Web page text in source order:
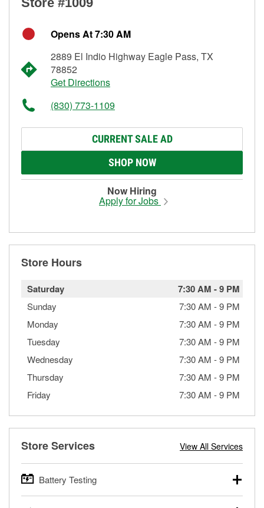
Opens At 7:30 AM
2889 El Indio Highway Eagle Pass, TX
78852
Get Directions
(830) 773-1109
CURRENT SALE AD
SHOP NOW
Now Hiring
Apply for Jobs
Store Hours
Saturday 7:30 AM -9 PM
Sunday 7:30 AM -9 PM
Monday
7:30 AM -9 PM
Tuesday
7:30 AM -9 PM
Wednesday
7:30 AM -9 PM
Thursday
7:30 AM -9 PM
Friday
7:30 AM -9 PM
Store Services View All Services
Battery Testing